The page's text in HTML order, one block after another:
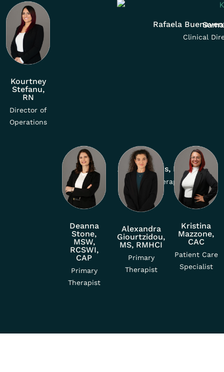
Kourtney
Stefanu,
RN
Director of
Operations
Rafaela
Clinical
Adela Ramos, MSW
Primary Therapist
Deanna
Stone,
MSW,
RCSWI,
CAP
Primary
Therapist
Alexandra
Giourtzidou,
MS, RMHCI
Primary
Therapist
Kristina
Mazzone,
CAC
Patient Care
Specialist